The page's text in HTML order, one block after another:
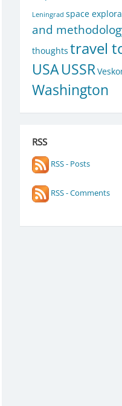
Leningrad space
and
thoughts travel
USAUSSR
Washington
RSS
RSS - Posts
RSS - Comments